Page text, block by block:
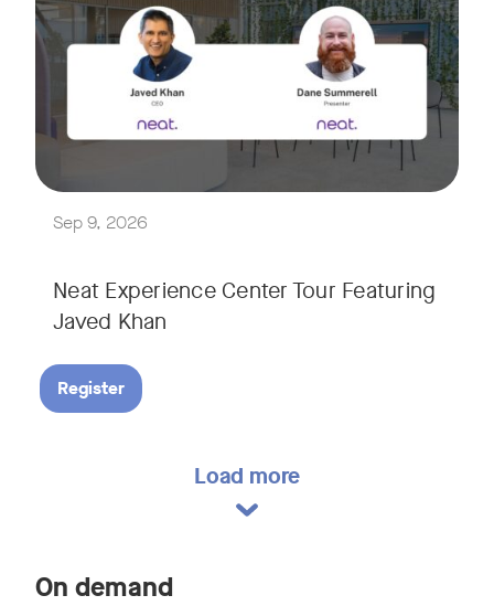
Sep 9, 2026
Neat Experience Center Tour Featuring
Javed Khan
Join Neat’s CEO, Javed Khan, for a special edition of our
Explore a range of real-world spaces, from small meeting
We'll also showcase Neat's AI capabilities in action,
Register
Load more
On demand